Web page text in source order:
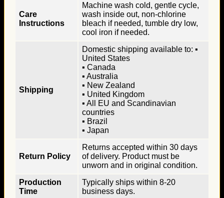
Care
Instructions
Machine wash cold, gentle cycle,
wash inside out, non-chlorine
bleach if needed, tumble dry low,
cool iron if needed.
Shipping
Domestic shipping available to: ▪
United States
▪ Canada
▪ Australia
▪ New Zealand
▪ United Kingdom
▪ All EU and Scandinavian
countries
▪ Brazil
▪ Japan
Return Policy
Returns accepted within 30 days
of delivery. Product must be
unworn and in original condition.
Production
Time
Typically ships within 8-20
business days.